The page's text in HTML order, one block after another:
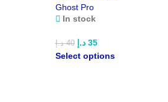
Ghost Pro
In stock
40 د.إ 35 د.إ
Select options